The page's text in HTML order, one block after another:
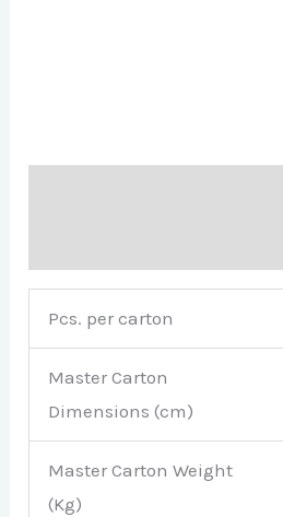
Pcs. per carton
Master Carton
Dimensions (cm)
Master Carton Weight
(Kg)